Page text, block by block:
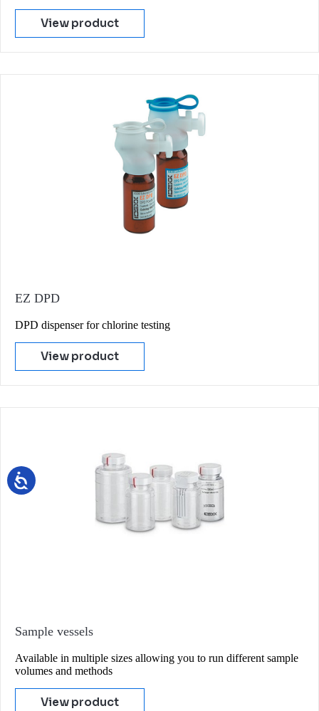
View product
EZ DPD
DPD dispenser for chlorine testing
View product
Sample vessels
Available in multiple sizes allowing you to run different sample
volumes and methods
View product